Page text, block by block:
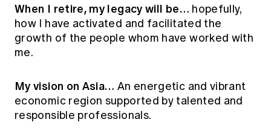
When I retire, my legacy will be… hopefully,
how I have activated and facilitated the
growth of the people whom have worked with
me.
My vision on Asia… An energetic and vibrant
economic region supported by talented and
responsible professionals.